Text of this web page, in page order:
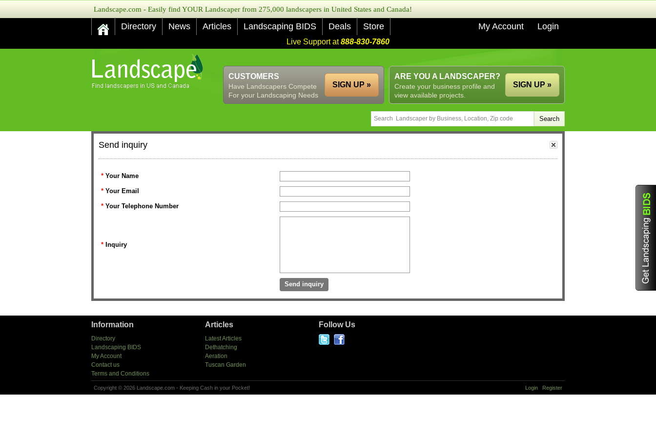
Landscape.com - Easily find YOUR Landscaper from 275,000 landscapers in United States and Canada!
Directory News Articles Landscaping BIDS Deals Store My Account Login
Live Support at888-830-7860
ARE YOU A LANDSCAPER?
Create your business profile and
view available projects.
SIGN UP »
CUSTOMERS
Have Landscapers Compete
For your Landscaping Needs
SIGN UP »
Send inquiry
* Your Name
* Your Email
* Your Telephone Number
* Inquiry
Information
Directory
Landscaping BIDS
My Account
Contact us
Terms and Conditions
Articles
Latest Articles
Dethatching
Aeration
Tuscan Garden
Follow Us
Copyright © 2026 Landscape.com - Keeping Cash in your Pocket! Login Register